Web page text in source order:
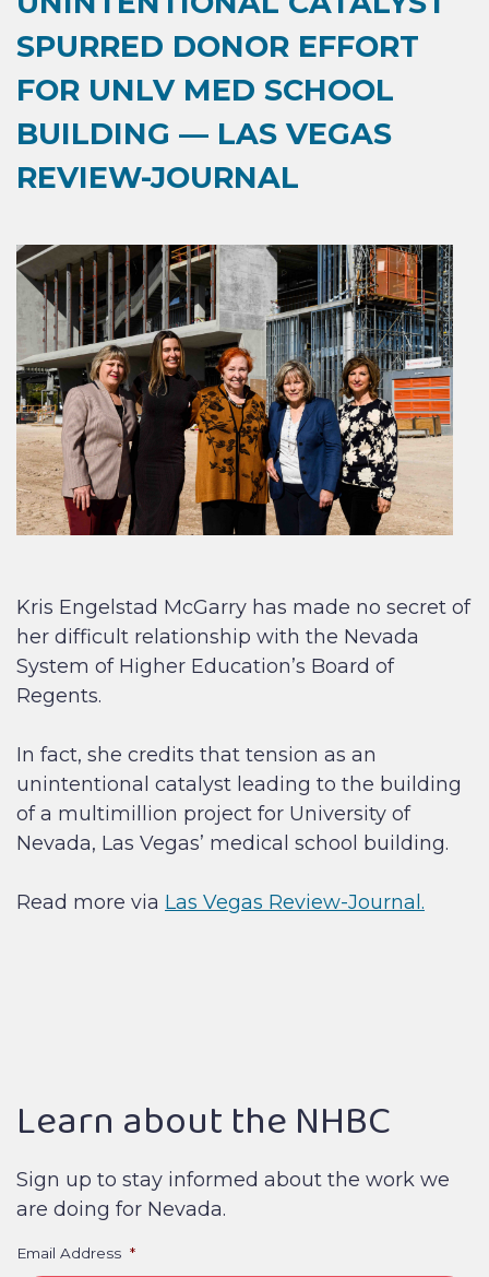
SPURRED DONOR EFFORT
FOR UNLV MED SCHOOL
BUILDING — LAS VEGAS
REVIEW-JOURNAL
Kris Engelstad McGarry has made no secret of
her difficult relationship with the Nevada
System of Higher Education’s Board of
Regents.
In fact, she credits that tension as an
unintentional catalyst leading to the building
of a multimillion project for University of
Nevada, Las Vegas’ medical school building.
Read more via Las Vegas Review-Journal.
Learn about the NHBC
Sign up to stay informed about the work we
are doing for Nevada.
Email Address *